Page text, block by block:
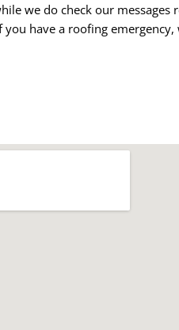
we do check our
have a roofing